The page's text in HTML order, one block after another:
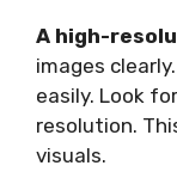
A high-
images
easily. Look
resolution.
visuals.